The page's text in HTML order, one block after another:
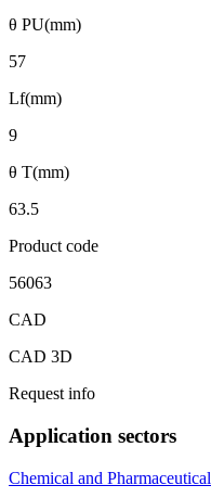
θ PU(mm)
57
Lf(mm)
9
θ T(mm)
63.5
Product code
56063
CAD
CAD 3D
Request info
Application sectors
Chemical and Pharmaceutical